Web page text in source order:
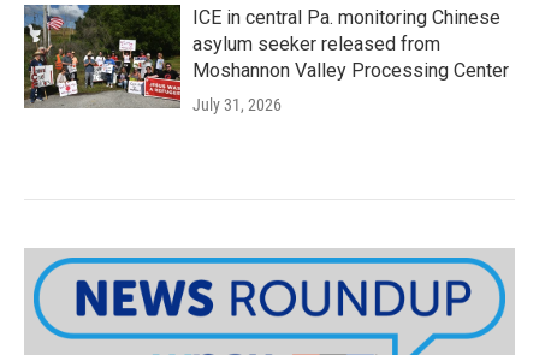
ICE in central Pa. monitoring Chinese
asylum seeker released from
Moshannon Valley Processing Center
July 31, 2026